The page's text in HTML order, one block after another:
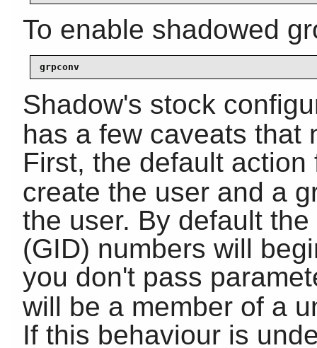
To enable shadowed
grpconv
Shadow's stock
has a few caveats that
First, the default
create the user and a
the user. By default
(GID) numbers will
you don't pass
will be a member of a
If this behaviour is